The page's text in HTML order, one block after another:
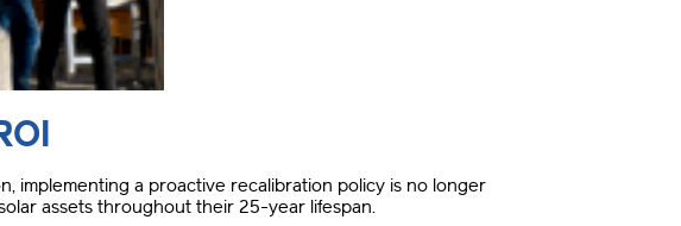
implementing a proactive recalibration policy is no longer
assets throughout their 25-year lifespan